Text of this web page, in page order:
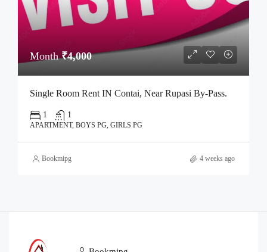
Month₹4,000
Single Room Rent IN Contai, Near Rupasi By-Pass.
1 1
APARTMENT, BOYS PG, GIRLS PG
Bookmipg 4 weeks ago